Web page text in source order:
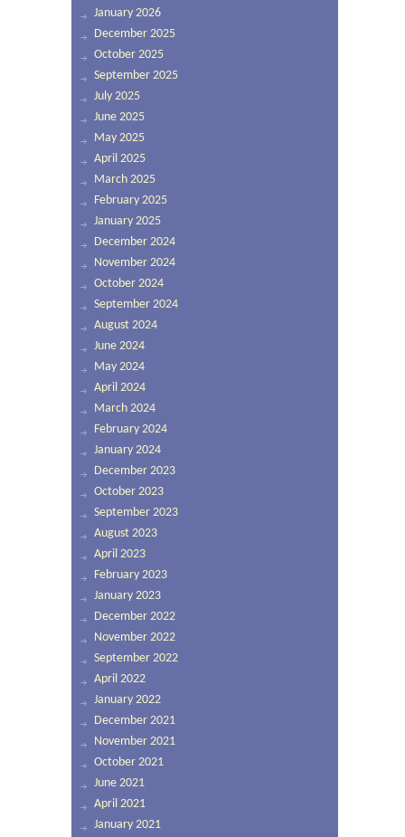
January 2026
December 2025
October 2025
September 2025
July 2025
June 2025
May 2025
April 2025
March 2025
February 2025
January 2025
December 2024
November 2024
October 2024
September 2024
August 2024
June 2024
May 2024
April 2024
March 2024
February 2024
January 2024
December 2023
October 2023
September 2023
August 2023
April 2023
February 2023
January 2023
December 2022
November 2022
September 2022
April 2022
January 2022
December 2021
November 2021
October 2021
June 2021
April 2021
January 2021